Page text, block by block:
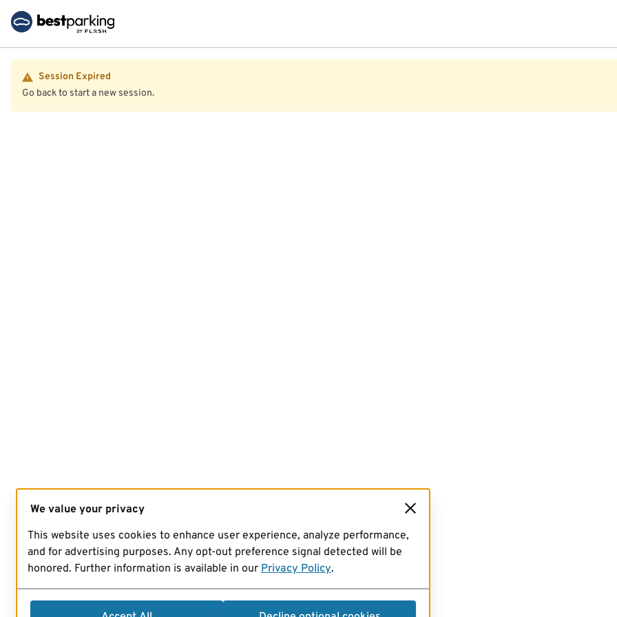
Session Expired
Go back to start a new session.
We value your privacy
This website uses cookies to enhance user experience, analyze performance,
and for advertising purposes. Any opt-out preference signal detected will be
honored. Further information is available in our Privacy Policy.